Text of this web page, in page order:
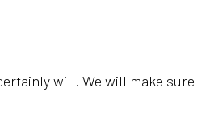
will. We will make sure